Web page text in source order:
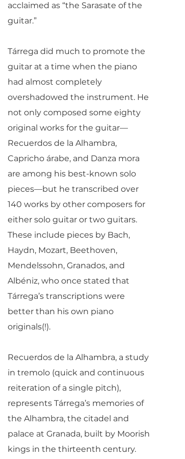
acclaimed as “the Sarasate of the
guitar.”
Tárrega did much to promote the
guitar at a time when the piano
had almost completely
overshadowed the instrument. He
not only composed some eighty
original works for the guitar—
Recuerdos de la Alhambra,
Capricho árabe, and Danza mora
are among his best-known solo
pieces—but he transcribed over
140 works by other composers for
either solo guitar or two guitars.
These include pieces by Bach,
Haydn, Mozart, Beethoven,
Mendelssohn, Granados, and
Albéniz, who once stated that
Tárrega’s transcriptions were
better than his own piano
originals(!).
Recuerdos de la Alhambra, a study
in tremolo (quick and continuous
reiteration of a single pitch),
represents Tárrega’s memories of
the Alhambra, the citadel and
palace at Granada, built by Moorish
kings in the thirteenth century.